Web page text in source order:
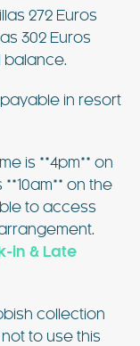
272 Euros
302 Euros
balance.
payable in resort
is **4pm** on
on the
to access
in & Late
collection
to use this